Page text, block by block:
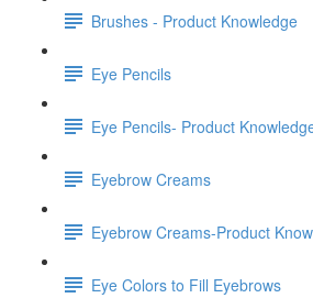
Brushes - Product Knowledge
Eye Pencils
Eye Pencils- Product
Eyebrow Creams
Eyebrow Creams-Product
Eye Colors to Fill Eyebrows